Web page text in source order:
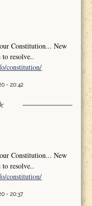
Constitution... New
to resolve..
constitution/
- 20:42
Constitution... New
to resolve..
constitution/
- 20:37